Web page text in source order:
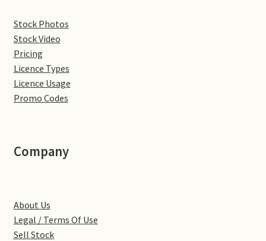
Great Brington
Great Houghton
Greens Norton
Little Houghton
Stock Photos
Stock Video
Pricing
Licence Types
Licence Usage
Promo Codes
Company
About Us
Legal / Terms Of Use
Sell Stock